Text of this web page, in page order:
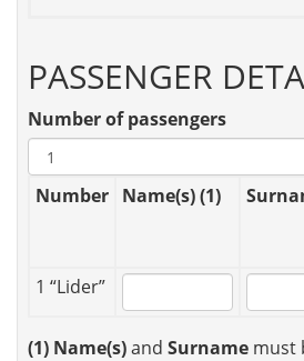
PASSENGER
Number of passengers
Number Name(s) (1)
1 “Lider”
(1) Name(s)and Surname must